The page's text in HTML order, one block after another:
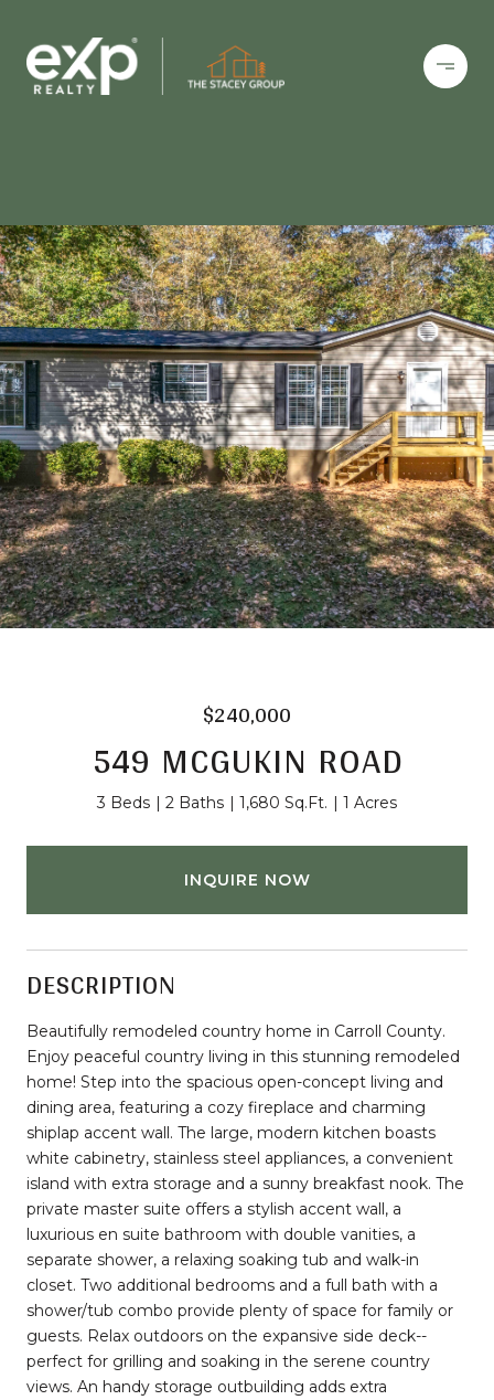
$240,000
549 MCGUKIN ROAD
3 Beds 2 Baths 1,680 Sq.Ft. 1 Acres
INQUIRE NOW
DESCRIPTION
Beautifully remodeled country home in Carroll County.
Enjoy peaceful country living in this stunning remodeled
home! Step into the spacious open-concept living and
dining area, featuring a cozy fireplace and charming
shiplap accent wall. The large, modern kitchen boasts
white cabinetry, stainless steel appliances, a convenient
island with extra storage and a sunny breakfast nook. The
private master suite offers a stylish accent wall, a
luxurious en suite bathroom with double vanities, a
separate shower, a relaxing soaking tub and walk-in
closet. Two additional bedrooms and a full bath with a
shower/tub combo provide plenty of space for family or
guests. Relax outdoors on the expansive side deck--
perfect for grilling and soaking in the serene country
views. An handy storage outbuilding adds extra